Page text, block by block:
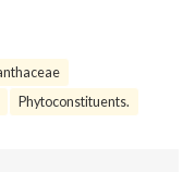
Phytoconstituents.